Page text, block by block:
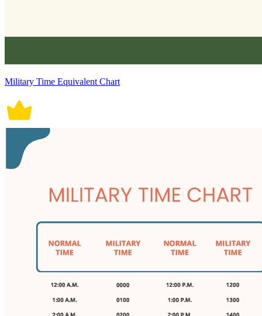
Military Time Equivalent Chart